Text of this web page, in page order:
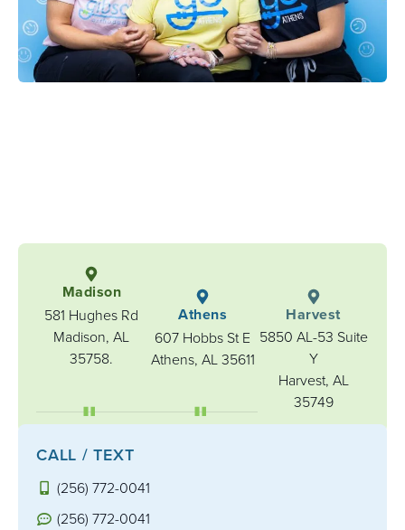
Madison
581 Hughes Rd
Madison, AL
35758.
Athens
607 Hobbs St E
Athens, AL 35611
Harvest
5850 AL-53 Suite
Y
Harvest, AL
35749
CALL / TEXT
(256) 772-0041
(256) 772-0041